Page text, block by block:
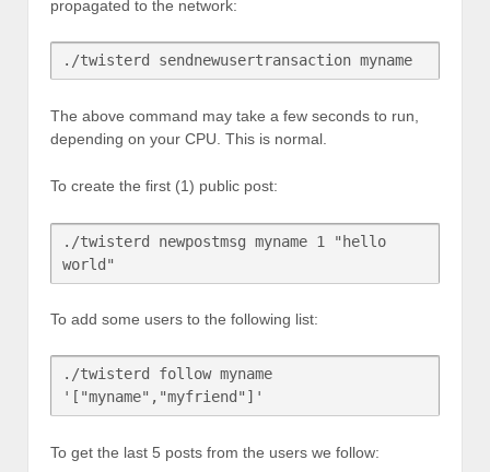
propagated to the network:
The above command may take a few seconds to run,
depending on your CPU. This is normal.
To create the first (1) public post:
./twisterd newpostmsg myname 1 "hello
To add some users to the following list:
./twisterd follow myname
To get the last 5 posts from the users we follow: